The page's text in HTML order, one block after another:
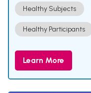
Healthy Subjects
Healthy Participants
Learn More